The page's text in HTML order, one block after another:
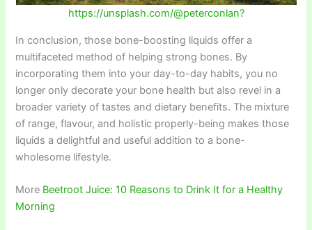
https://unsplash.com/@peterconlan?
In conclusion, those bone-boosting liquids offer a
multifaceted method of helping strong bones. By
incorporating them into your day-to-day habits, you no
longer only decorate your bone health but also revel in a
broader variety of tastes and dietary benefits. The mixture
of range, flavour, and holistic properly-being makes those
liquids a delightful and useful addition to a bone-
wholesome lifestyle.
More Beetroot Juice: 10 Reasons to Drink It for a Healthy
Morning